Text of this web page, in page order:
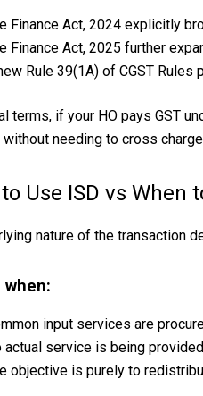
Finance Act, 2024 explicitly
Finance Act, 2025 further
Rule 39(1A) of CGST
terms, if your HO pays GST
needing to cross
Use ISD vs When
nature of the transaction
when:
input services are
actual service is being
objective is purely to